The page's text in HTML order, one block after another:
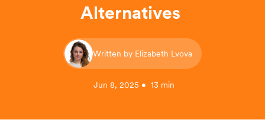
Alternatives
Written by Elizabeth Lvova
Jun 8, 2025 • 13 min